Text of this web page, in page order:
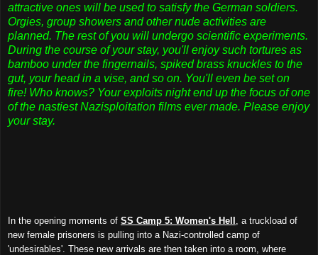
attractive ones will be used to satisfy the German soldiers.
Orgies, group showers and other nude activities are
planned. The rest of you will undergo scientific experiments.
During the course of your stay, you'll enjoy such tortures as
bamboo under the fingernails, spiked brass knuckles to the
gut, your head in a vise, and so on. You'll even be set on
fire! Who knows? Your exploits night end up the focus of one
of the nastiest Nazisploitation films ever made. Please enjoy
your stay.
In the opening moments of SS Camp 5: Women's Hell
, a truckload of
new female prisoners is pulling into a Nazi-controlled camp of
'undesirables'. These new arrivals are then taken into a room, where